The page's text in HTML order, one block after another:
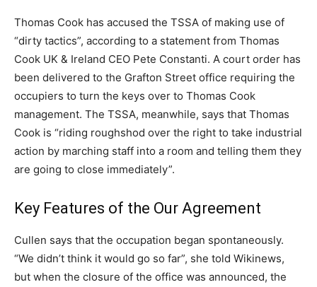
Thomas Cook has accused the TSSA of making use of
“dirty tactics”, according to a statement from Thomas
Cook UK & Ireland CEO Pete Constanti. A court order has
been delivered to the Grafton Street office requiring the
occupiers to turn the keys over to Thomas Cook
management. The TSSA, meanwhile, says that Thomas
Cook is “riding roughshod over the right to take industrial
action by marching staff into a room and telling them they
are going to close immediately”.
Key Features of the Our Agreement
Cullen says that the occupation began spontaneously.
“We didn’t think it would go so far”, she told Wikinews,
but when the closure of the office was announced, the